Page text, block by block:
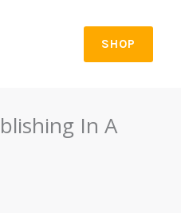
SHOP
In A